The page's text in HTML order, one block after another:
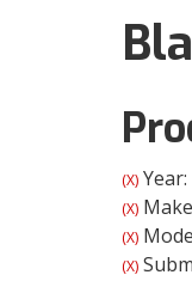
(X)
(X)
(X)
(X)